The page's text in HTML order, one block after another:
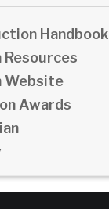
Handbook
Resources
Website
Awards